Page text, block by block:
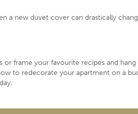
a new duvet cover can drastically
frame your favourite recipes and
to redecorate your apartment on a